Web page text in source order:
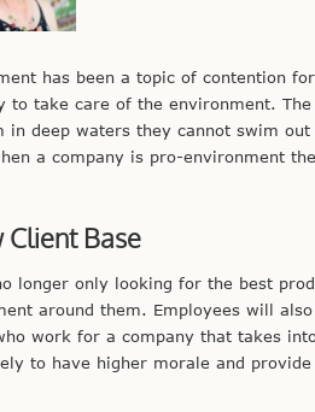
has been a topic of contention
to take care of the environment.
in deep waters they cannot swim
a company is pro-environment
Client Base
longer only looking for the best
around them. Employees will
work for a company that takes
to have higher morale and